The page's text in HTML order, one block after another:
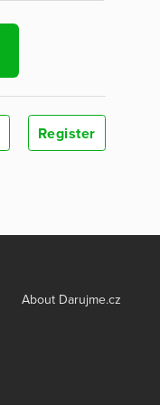
Register
About Darujme.cz